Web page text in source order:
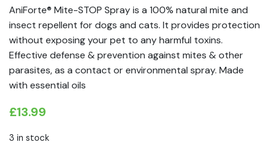
AniForte® Mite-STOP Spray is a 100% natural mite and
insect repellent for dogs and cats. It provides protection
without exposing your pet to any harmful toxins.
Effective defense & prevention against mites & other
parasites, as a contact or environmental spray. Made
with essential oils
£13.99
3 in stock